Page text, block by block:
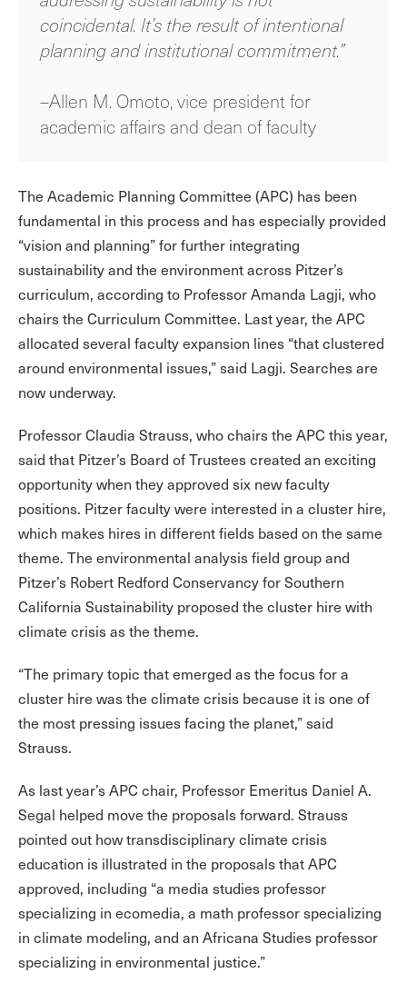
coincidental. It’s the result of intentional
planning and institutional commitment.”
–Allen M. Omoto, vice president for
academic affairs and dean of faculty
The Academic Planning Committee (APC) has been
fundamental in this process and has especially provided
“vision and planning” for further integrating
sustainability and the environment across Pitzer’s
curriculum, according to Professor Amanda Lagji, who
chairs the Curriculum Committee. Last year, the APC
allocated several faculty expansion lines “that clustered
around environmental issues,” said Lagji. Searches are
now underway.
Professor Claudia Strauss, who chairs the APC this year,
said that Pitzer’s Board of Trustees created an exciting
opportunity when they approved six new faculty
positions. Pitzer faculty were interested in a cluster hire,
which makes hires in different fields based on the same
theme. The environmental analysis field group and
Pitzer’s Robert Redford Conservancy for Southern
California Sustainability proposed the cluster hire with
climate crisis as the theme.
“The primary topic that emerged as the focus for a
cluster hire was the climate crisis because it is one of
the most pressing issues facing the planet,” said
Strauss.
As last year’s APC chair, Professor Emeritus Daniel A.
Segal helped move the proposals forward. Strauss
pointed out how transdisciplinary climate crisis
education is illustrated in the proposals that APC
approved, including “a media studies professor
specializing in ecomedia, a math professor specializing
in climate modeling, and an Africana Studies professor
specializing in environmental justice.”